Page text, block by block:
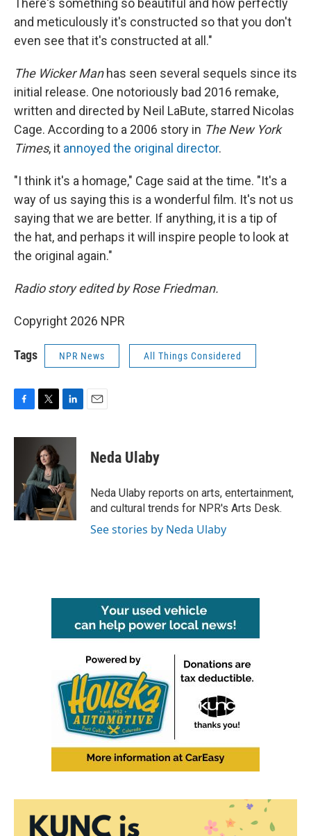
and meticulously it's constructed so that you don't
even see that it's constructed at all."
The Wicker Manhas seen several sequels since its
initial release. One notoriously bad 2016 remake,
written and directed by Neil LaBute, starred Nicolas
Cage. According to a 2006 story in The New York
Times, it annoyed the original director.
"I think it's a homage," Cage said at the time. "It's a
way of us saying this is a wonderful film. It's not us
saying that we are better. If anything, it is a tip of
the hat, and perhaps it will inspire people to look at
the original again."
Radio story edited by Rose Friedman.
Copyright 2026 NPR
Tags NPR News All Things Considered
F
c
k
T
i
t
t
e
r
L
n
e
d
I
n
E
Neda Ulaby
Neda Ulaby reports on arts, entertainment,
and cultural trends for NPR's Arts Desk.
See stories by Neda Ulaby